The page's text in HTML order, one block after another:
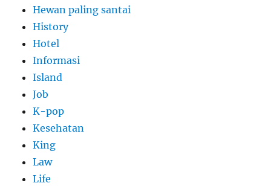
Hewan paling santai
History
Hotel
Informasi
Island
Job
K-pop
Kesehatan
King
Law
Life